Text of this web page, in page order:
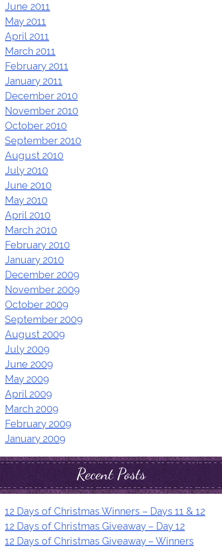
June 2011
May 2011
April 2011
March 2011
February 2011
January 2011
December 2010
November 2010
October 2010
September 2010
August 2010
July 2010
June 2010
May 2010
April 2010
March 2010
February 2010
January 2010
December 2009
November 2009
October 2009
September 2009
August 2009
July 2009
June 2009
May 2009
April 2009
March 2009
February 2009
January 2009
Recent Posts
12 Days of Christmas Winners – Days 11 & 12
12 Days of Christmas Giveaway – Day 12
12 Days of Christmas Giveaway – Winners